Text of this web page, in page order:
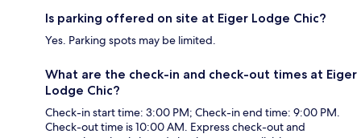
Is parking offered on site at Eiger Lodge Chic?
Yes. Parking spots may be limited.
What are the check-in and check-out times at Eiger
Lodge Chic?
Check-in start time: 3:00 PM; Check-in end time: 9:00 PM.
Check-out time is 10:00 AM. Express check-out and